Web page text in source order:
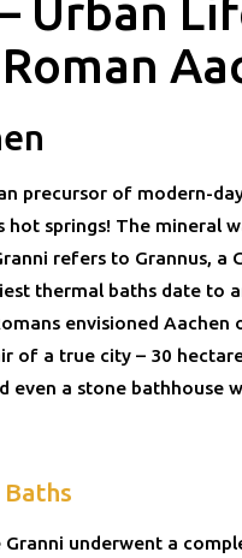
Urban
precursor of modern-
hot springs! The mineral
refers to Grannus, a
thermal baths date to
envisioned Aachen
of a true city – 30
even a stone bathhouse
underwent a